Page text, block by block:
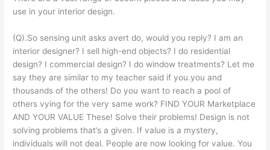
use in your interior design.
(Q).So sensing unit asks avert do, would you reply? I am an
interior designer? I sell high-end objects? I do residential
design? I commercial design? I do window treatments? Let me
say they are similar to my teacher said if you.you and
thousands of the others! Do you want to reach a pool of
others vying for the very same work? FIND YOUR Marketplace
AND YOUR VALUE These! Solve their problems! Design is not
solving problems that’s a given. If value is a mystery,
individuals will not deal. People are now looking for value. You